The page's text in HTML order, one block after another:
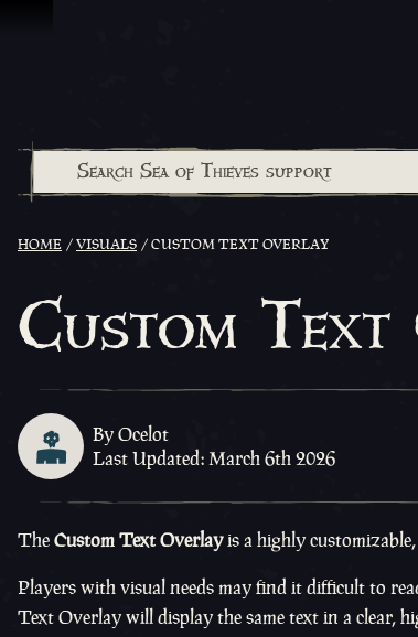
HOME VISUALS CUSTOM TEXT OVERLAY
Custom Text
By Ocelot
Last Updated: March 6th 2026
TheCustom Text Overlayis a highly
Players with visual needs may find it difficult to
Text Overlay will display the same text in a clear,